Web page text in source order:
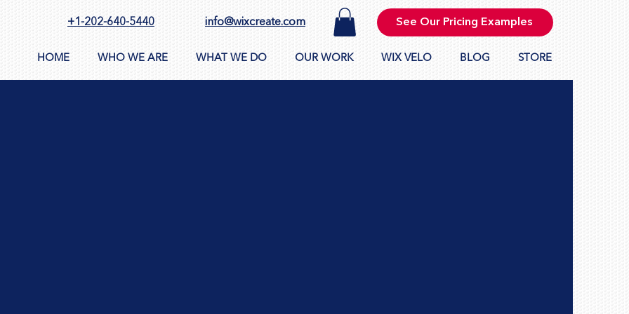
+1-202-640-5440 info@wixcreate.com See Our Pricing Examples
HOME WHO WE ARE WHAT WE DO OUR WORK WIX VELO BLOG STORE